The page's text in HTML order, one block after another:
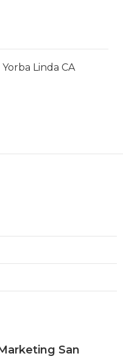
Linda CA
San